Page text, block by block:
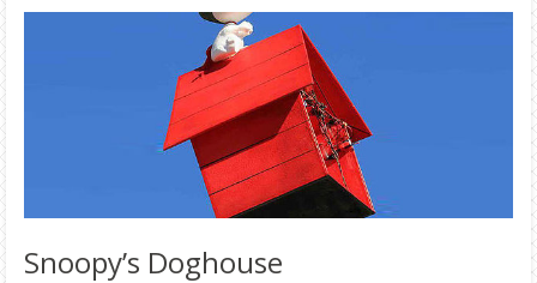
Snoopy’s Doghouse